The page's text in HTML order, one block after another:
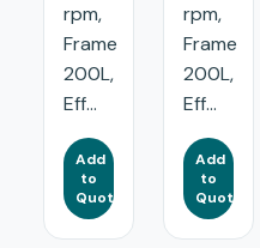
rpm,
Frame
200L,
Eff...
Add
to
Quote
rpm,
Frame
200L,
Eff...
Add
to
Quote